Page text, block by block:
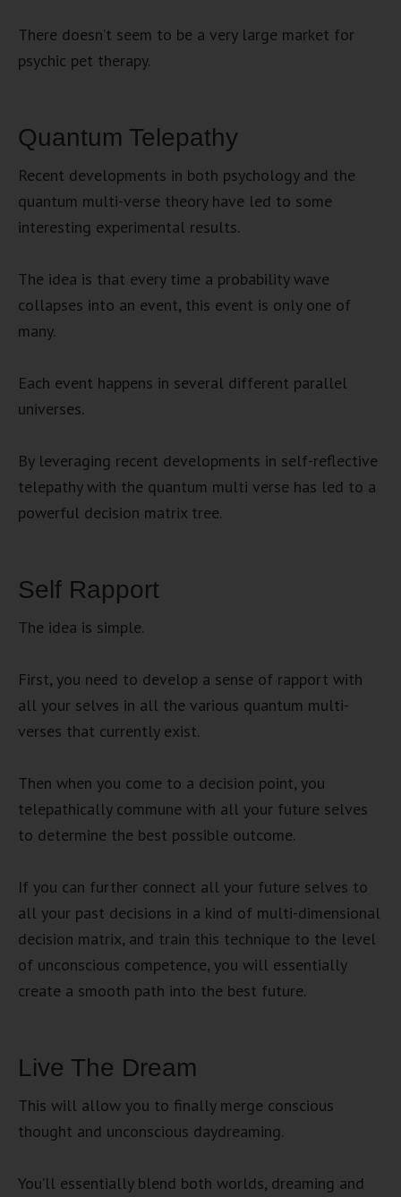
There doesn’t seem to be a very large market for
psychic pet therapy.
Quantum Telepathy
Recent developments in both psychology and the
quantum multi-verse theory have led to some
interesting experimental results.
The idea is that every time a probability wave
collapses into an event, this event is only one of
many.
Each event happens in several different parallel
universes.
By leveraging recent developments in self-reflective
telepathy with the quantum multi verse has led to a
powerful decision matrix tree.
Self Rapport
The idea is simple.
First, you need to develop a sense of rapport with
all your selves in all the various quantum multi-
verses that currently exist.
Then when you come to a decision point, you
telepathically commune with all your future selves
to determine the best possible outcome.
If you can further connect all your future selves to
all your past decisions in a kind of multi-dimensional
decision matrix, and train this technique to the level
of unconscious competence, you will essentially
create a smooth path into the best future.
Live The Dream
This will allow you to finally merge conscious
thought and unconscious daydreaming.
You’ll essentially blend both worlds, dreaming and